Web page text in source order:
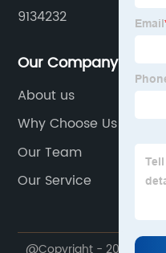
9134232
Our Company
About us
Why Choose Us
Our Team
Our Service
@Copyright - 2020-2023